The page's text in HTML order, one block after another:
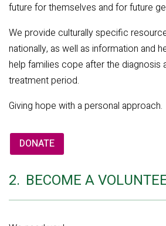
future for themselves and for future
We provide culturally specific
nationally, as well as information and
help families cope after the diagnosis
treatment period.
Giving hope with a personal approach.
DONATE
2. BECOME A